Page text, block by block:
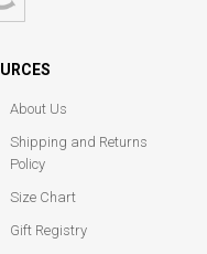
About Us
Shipping and Returns
Policy
Size Chart
Gift Registry